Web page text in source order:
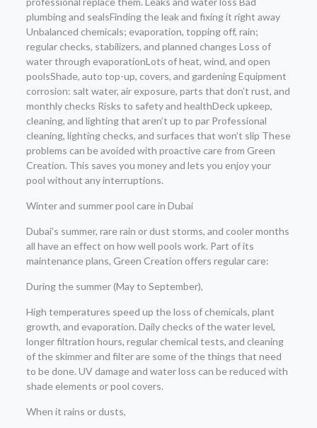
plumbing and sealsFinding the leak and fixing it right away
Unbalanced chemicals; evaporation, topping off, rain;
regular checks, stabilizers, and planned changes Loss of
water through evaporationLots of heat, wind, and open
poolsShade, auto top-up, covers, and gardening Equipment
corrosion: salt water, air exposure, parts that don’t rust, and
monthly checks Risks to safety and healthDeck upkeep,
cleaning, and lighting that aren’t up to par Professional
cleaning, lighting checks, and surfaces that won’t slip These
problems can be avoided with proactive care from Green
Creation. This saves you money and lets you enjoy your
pool without any interruptions.
Winter and summer pool care in Dubai
Dubai’s summer, rare rain or dust storms, and cooler months
all have an effect on how well pools work. Part of its
maintenance plans, Green Creation offers regular care:
During the summer (May to September),
High temperatures speed up the loss of chemicals, plant
growth, and evaporation. Daily checks of the water level,
longer filtration hours, regular chemical tests, and cleaning
of the skimmer and filter are some of the things that need
to be done. UV damage and water loss can be reduced with
shade elements or pool covers.
When it rains or dusts,